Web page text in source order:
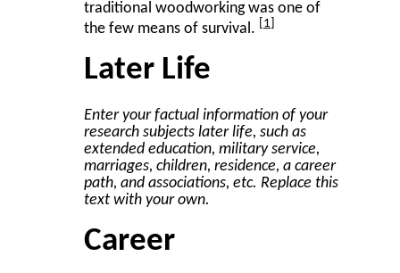
traditional woodworking was one of
the few means of survival.
1
Later Life
Enter your factual information of your
research subjects later life, such as
extended education, military service,
marriages, children, residence, a career
path, and associations, etc. Replace this
text with your own.
Career